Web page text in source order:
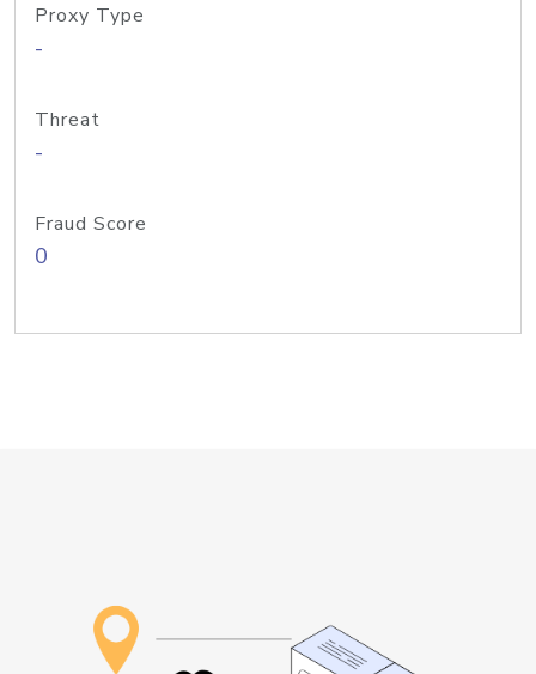
Proxy Type
-
Threat
-
Fraud Score
0